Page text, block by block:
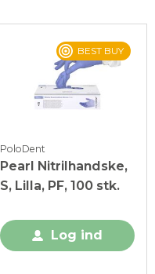
BEST BUY
PoloDent
Pearl Nitrilhandske,
S, Lilla, PF, 100 stk.
Log ind